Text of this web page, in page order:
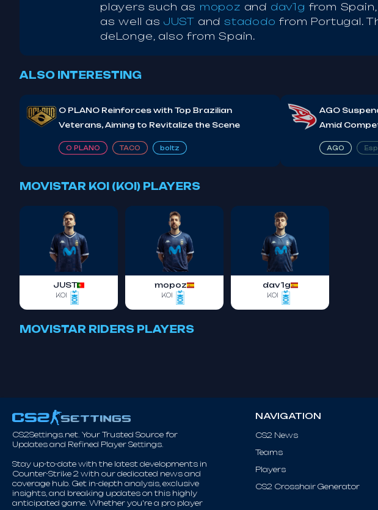
players such as mopoz and dav1g from Spain,
as well as JUST andstadodo from Portugal.
deLonge, also from Spain.
ALSO INTERESTING
O PLANO Reinforces with Top Brazilian
Veterans, Aiming to Revitalize the Scene
O PLANO TACO boltz
AGO
Amid
AGO
MOVISTAR KOI (KOI) PLAYERS
JUST
KOI
mopoz
KOI
dav1g
KOI
MOVISTAR RIDERS PLAYERS
CS2Settings.net. Your Trusted Source for
Updates and Refined Player Settings.
Stay up-to-date with the latest developments in
Counter-Strike 2 with our dedicated news and
coverage hub. Get in-depth analysis, exclusive
insights, and breaking updates on this highly
anticipated game. Whether you're a pro player
NAVIGATION
CS2 News
Teams
Players
CS2 Crosshair Generator